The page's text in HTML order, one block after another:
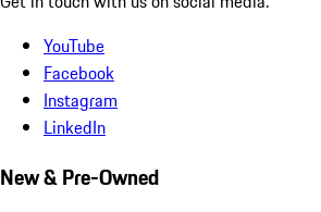
YouTube
Facebook
Instagram
LinkedIn
New & Pre-Owned